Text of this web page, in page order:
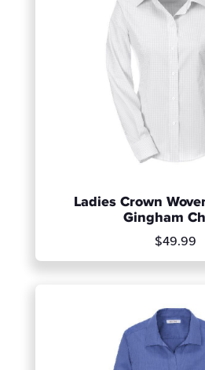
Ladies Crown
Gingham
$49.99